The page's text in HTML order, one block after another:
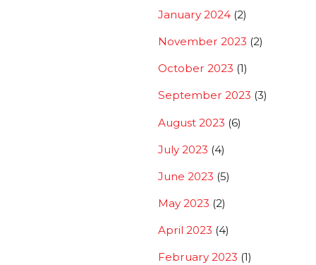
January 2024 (2)
November 2023 (2)
October 2023 (1)
September 2023 (3)
August 2023 (6)
July 2023 (4)
June 2023 (5)
May 2023 (2)
April 2023 (4)
February 2023 (1)